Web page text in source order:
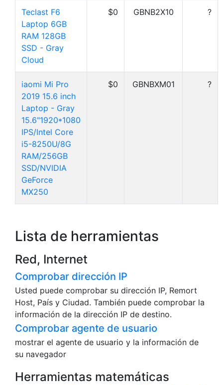
Teclast F6
Laptop 6GB
RAM 128GB
SSD - Gray
Cloud
$0 GBNB2X10 ?
iaomi Mi Pro
2019 15.6 inch
Laptop - Gray
15.6"1920*1080
IPS/Intel Core
i5-8250U/8G
RAM/256GB
SSD/NVIDIA
GeForce
MX250
$0 GBNBXM01 ?
Lista de herramientas
Red, Internet
Comprobar dirección IP
Usted puede comprobar su dirección IP, Remort
Host, País y Ciudad. También puede comprobar la
información de la dirección IP de destino.
Comprobar agente de usuario
mostrar el agente de usuario y la información de
su navegador
Herramientas matemáticas